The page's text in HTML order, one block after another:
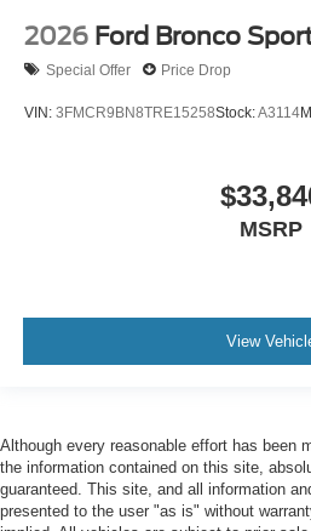
2026 Ford Bronco
Special Offer Price Drop
VIN: 3FMCR9BN8TRE15258Stock:A3114
MSRP
View
Although every reasonable effort has been
the information contained on this site,
guaranteed. This site, and all information
presented to the user "as is" without